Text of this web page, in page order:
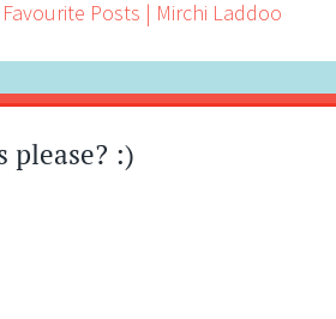
Posts | Mirchi Laddoo
please? :)